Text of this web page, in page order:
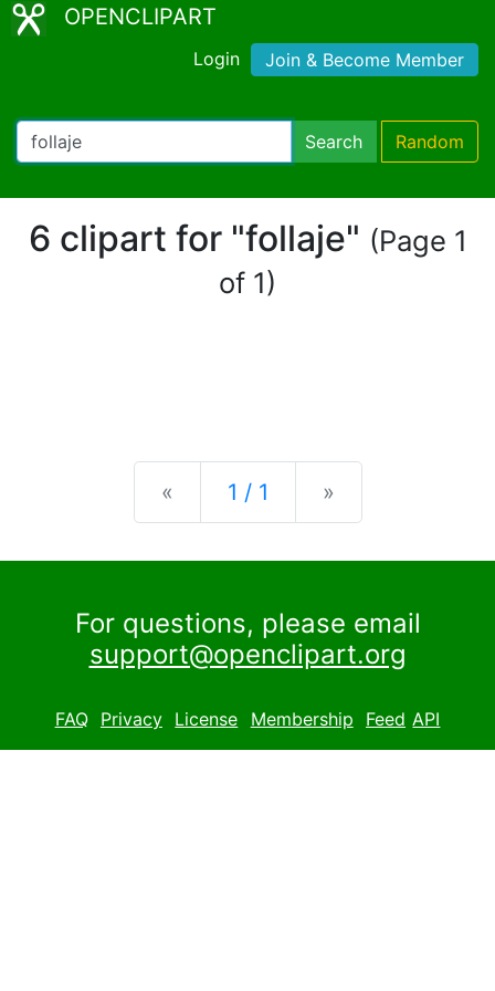
OPENCLIPART
Login Join & Become Member
Search Random
6 clipart for "follaje" (Page 1
of 1)
« Previous
1 / 1 »
For questions, please email
support@openclipart.org
FAQ Privacy License Membership Feed API